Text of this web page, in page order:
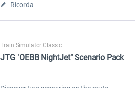
Ricorda
Train Simulator Classic
JTG "OEBB NightJet" Scenario Pack